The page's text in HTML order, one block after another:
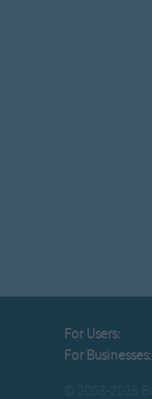
For Users:
For Businesses: